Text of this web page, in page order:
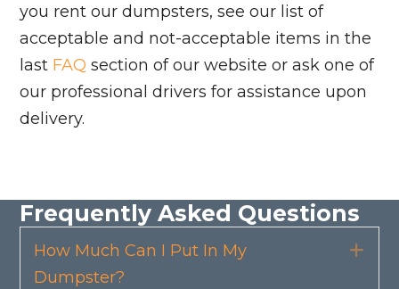
you rent our dumpsters, see our list of
acceptable and not-acceptable items in the
last FAQ section of our website or ask one of
our professional drivers for assistance upon
delivery.
Frequently Asked Questions
How Much Can I Put In My
Dumpster?